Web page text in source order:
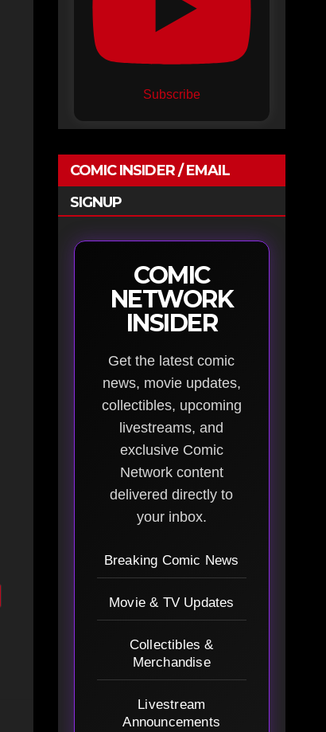
Subscribe
COMIC INSIDER / EMAIL
SIGNUP
COMIC
NETWORK
INSIDER
Get the latest comic
news, movie updates,
collectibles, upcoming
livestreams, and
exclusive Comic
Network content
delivered directly to
your inbox.
Breaking Comic News
Movie & TV Updates
Collectibles &
Merchandise
Livestream
Announcements